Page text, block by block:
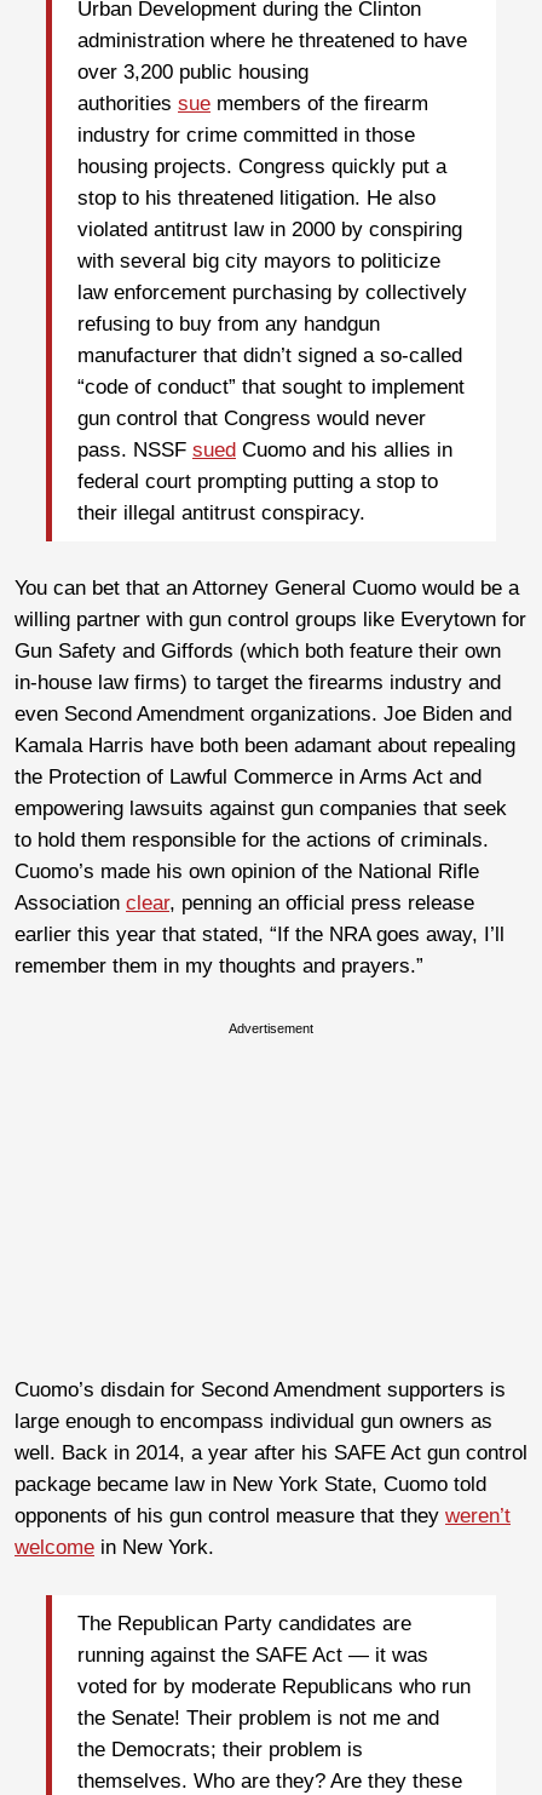
Urban Development during the Clinton
administration where he threatened to have
over 3,200 public housing
authorities sue members of the firearm
industry for crime committed in those
housing projects. Congress quickly put a
stop to his threatened litigation. He also
violated antitrust law in 2000 by conspiring
with several big city mayors to politicize
law enforcement purchasing by collectively
refusing to buy from any handgun
manufacturer that didn’t signed a so-called
“code of conduct” that sought to implement
gun control that Congress would never
pass. NSSF sued Cuomo and his allies in
federal court prompting putting a stop to
their illegal antitrust conspiracy.
You can bet that an Attorney General Cuomo would be a
willing partner with gun control groups like Everytown for
Gun Safety and Giffords (which both feature their own
in-house law firms) to target the firearms industry and
even Second Amendment organizations. Joe Biden and
Kamala Harris have both been adamant about repealing
the Protection of Lawful Commerce in Arms Act and
empowering lawsuits against gun companies that seek
to hold them responsible for the actions of criminals.
Cuomo’s made his own opinion of the National Rifle
Association clear, penning an official press release
earlier this year that stated, “If the NRA goes away, I’ll
remember them in my thoughts and prayers.”
Advertisement
Cuomo’s disdain for Second Amendment supporters is
large enough to encompass individual gun owners as
well. Back in 2014, a year after his SAFE Act gun control
package became law in New York State, Cuomo told
opponents of his gun control measure that they weren’t
welcome in New York.
The Republican Party candidates are
running against the SAFE Act — it was
voted for by moderate Republicans who run
the Senate! Their problem is not me and
the Democrats; their problem is
themselves. Who are they? Are they these